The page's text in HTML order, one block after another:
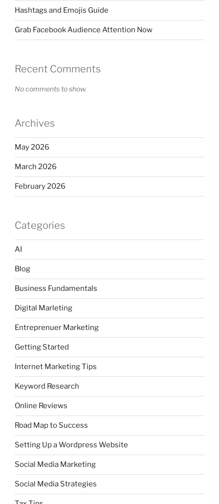
Hashtags and Emojis Guide
Grab Facebook Audience Attention Now
Recent Comments
No comments to show.
Archives
May 2026
March 2026
February 2026
Categories
AI
Blog
Business Fundamentals
Digital Marleting
Entreprenuer Marketing
Getting Started
Internet Marketing Tips
Keyword Research
Online Reviews
Road Map to Success
Setting Up a Wordpress Website
Social Media Marketing
Social Media Strategies